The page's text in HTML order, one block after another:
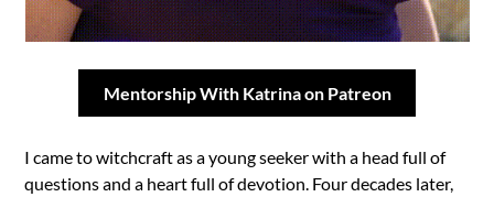
Mentorship With Katrina on Patreon
I came to witchcraft as a young seeker with a head full of
questions and a heart full of devotion. Four decades later,